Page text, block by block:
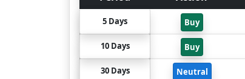
5 Days Buy
10 Days Buy
30 Days Neutral